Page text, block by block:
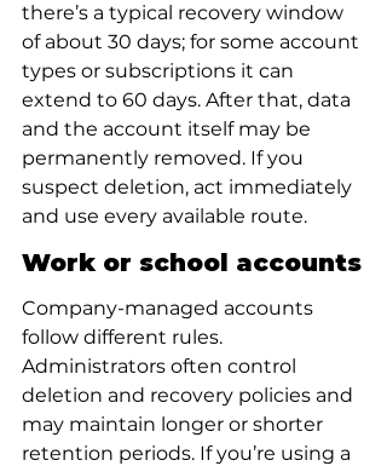
there’s a typical recovery window
of about 30 days; for some account
types or subscriptions it can
extend to 60 days. After that, data
and the account itself may be
permanently removed. If you
suspect deletion, act immediately
and use every available route.
Work or school accounts
Company-managed accounts
follow different rules.
Administrators often control
deletion and recovery policies and
may maintain longer or shorter
retention periods. If you’re using a